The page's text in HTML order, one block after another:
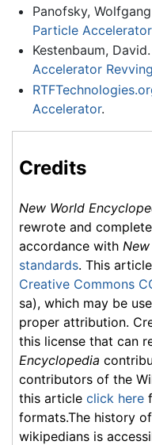
Panofsky, Wolfgang
Particle
Kestenbaum,
Accelerator
Accelerator.
Credits
New World
rewrote and
accordance with
standards. This
Creative Commons
sa), which may be
proper attribution.
this license that can
Encyclopedia
contributors of the
this article click here
formats.The history
wikipedians is